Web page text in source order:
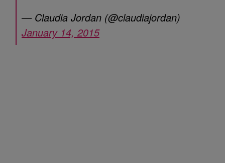
— Claudia Jordan (@claudiajordan)
January 14, 2015